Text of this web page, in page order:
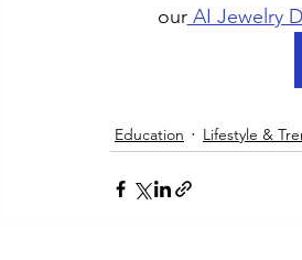
our AI Jewelry
Education Lifestyle &